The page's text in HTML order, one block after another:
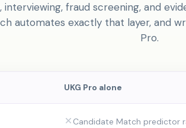
interviewing, fraud screening, and
automates exactly that layer, and
Pro.
UKG Pro alone
Candidate Match predictor